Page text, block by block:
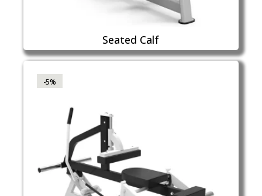
Seated Calf
-5%